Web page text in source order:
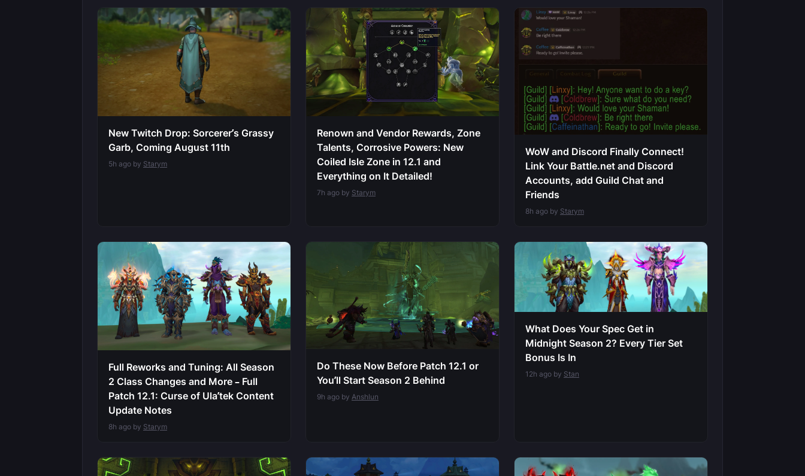
New Twitch Drop: Sorcerer’s Grassy
Garb, Coming August 11th
5h ago by Starym
Renown and Vendor Rewards, Zone
Talents, Corrosive Powers: New
Coiled Isle Zone in 12.1 and
Everything on It Detailed!
7h ago by Starym
WoW and Discord Finally Connect!
Link Your Battle.net and Discord
Accounts, add Guild Chat and
Friends
8h ago by Starym
Full Reworks and Tuning: All Season
2 Class Changes and More – Full
Patch 12.1: Curse of Ula’tek Content
Update Notes
8h ago by Starym
Do These Now Before Patch 12.1 or
You’ll Start Season 2 Behind
9h ago by Anshlun
What Does Your Spec Get in
Midnight Season 2? Every Tier Set
Bonus Is In
12h ago by Stan